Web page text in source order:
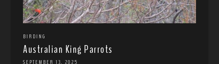
BIRDING
Australian King Parrots
SEPTEMBER 13, 2025